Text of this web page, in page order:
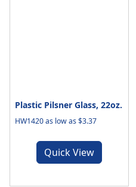
Plastic Pilsner Glass, 22oz.
HW1420 as low as $3.37
Quick View